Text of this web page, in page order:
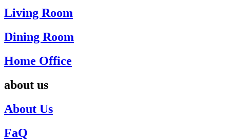
Living Room
Dining Room
Home Office
about us
About Us
FaQ